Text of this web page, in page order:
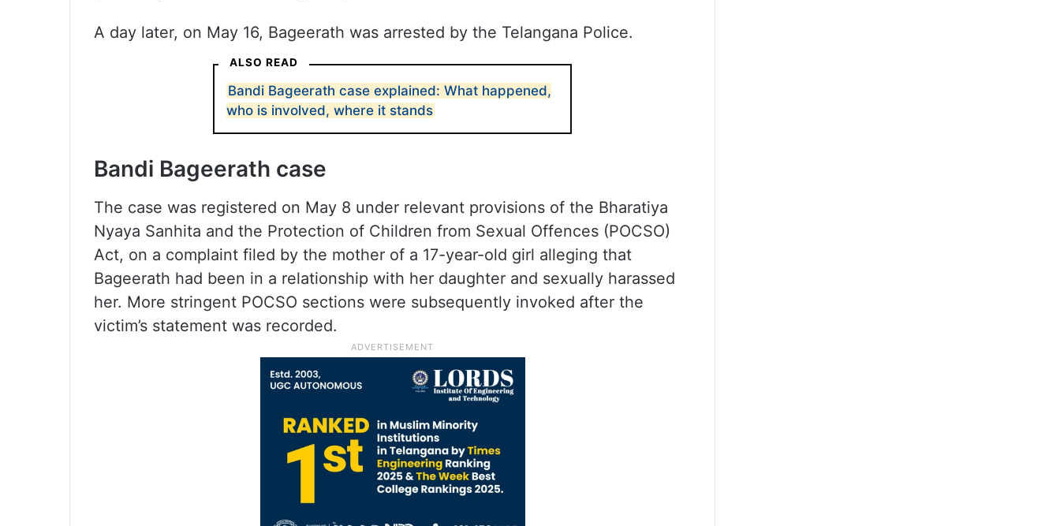
A day later, on May 16, Bageerath was arrested by the Telangana Police.
ALSO READ
Bandi Bageerath case explained: What happened,
who is involved, where it stands
Bandi Bageerath case
The case was registered on May 8 under relevant provisions of the Bharatiya
Nyaya Sanhita and the Protection of Children from Sexual Offences (POCSO)
Act, on a complaint filed by the mother of a 17-year-old girl alleging that
Bageerath had been in a relationship with her daughter and sexually harassed
her. More stringent POCSO sections were subsequently invoked after the
victim’s statement was recorded.